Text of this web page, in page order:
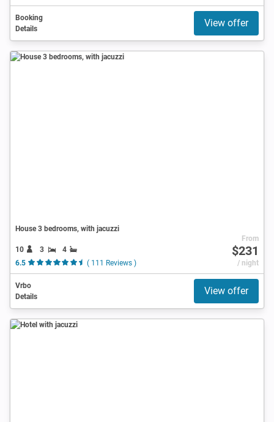
Booking
Details
View offer
House 3 bedrooms, with jacuzzi
10 3
4
6.5
( 111 Reviews )
From
$231
/ night
Vrbo
Details
View offer